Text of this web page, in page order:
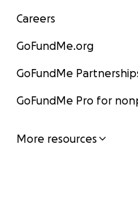
Careers
GoFundMe.org
GoFundMe
GoFundMe Pro for
More resources